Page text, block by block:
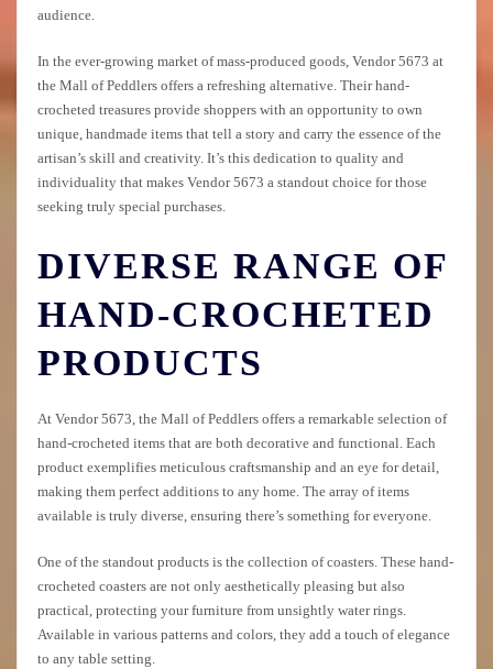
audience.
In the ever-growing market of mass-produced goods, Vendor 5673 at
the Mall of Peddlers offers a refreshing alternative. Their hand-
crocheted treasures provide shoppers with an opportunity to own
unique, handmade items that tell a story and carry the essence of the
artisan’s skill and creativity. It’s this dedication to quality and
individuality that makes Vendor 5673 a standout choice for those
seeking truly special purchases.
DIVERSE RANGE OF
HAND-CROCHETED
PRODUCTS
At Vendor 5673, the Mall of Peddlers offers a remarkable selection of
hand-crocheted items that are both decorative and functional. Each
product exemplifies meticulous craftsmanship and an eye for detail,
making them perfect additions to any home. The array of items
available is truly diverse, ensuring there’s something for everyone.
One of the standout products is the collection of coasters. These hand-
crocheted coasters are not only aesthetically pleasing but also
practical, protecting your furniture from unsightly water rings.
Available in various patterns and colors, they add a touch of elegance
to any table setting.